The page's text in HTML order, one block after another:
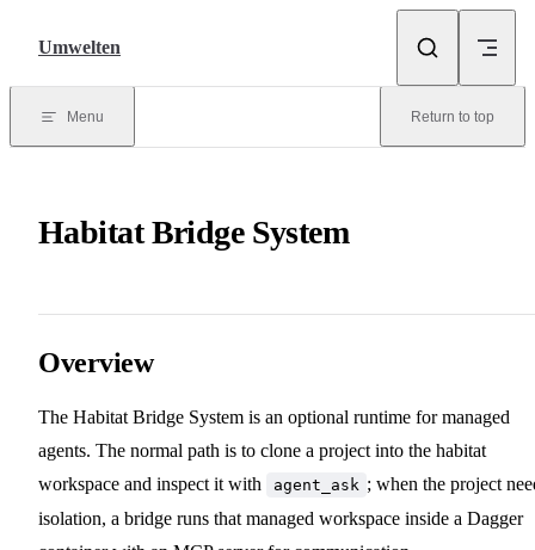
Umwelten
Menu Return to top
Habitat Bridge System
Overview
The Habitat Bridge System is an optional runtime for managed
agents. The normal path is to clone a project into the habitat
workspace and inspect it with
agent_ask ; when the project
isolation, a bridge runs that managed workspace inside a Dagger